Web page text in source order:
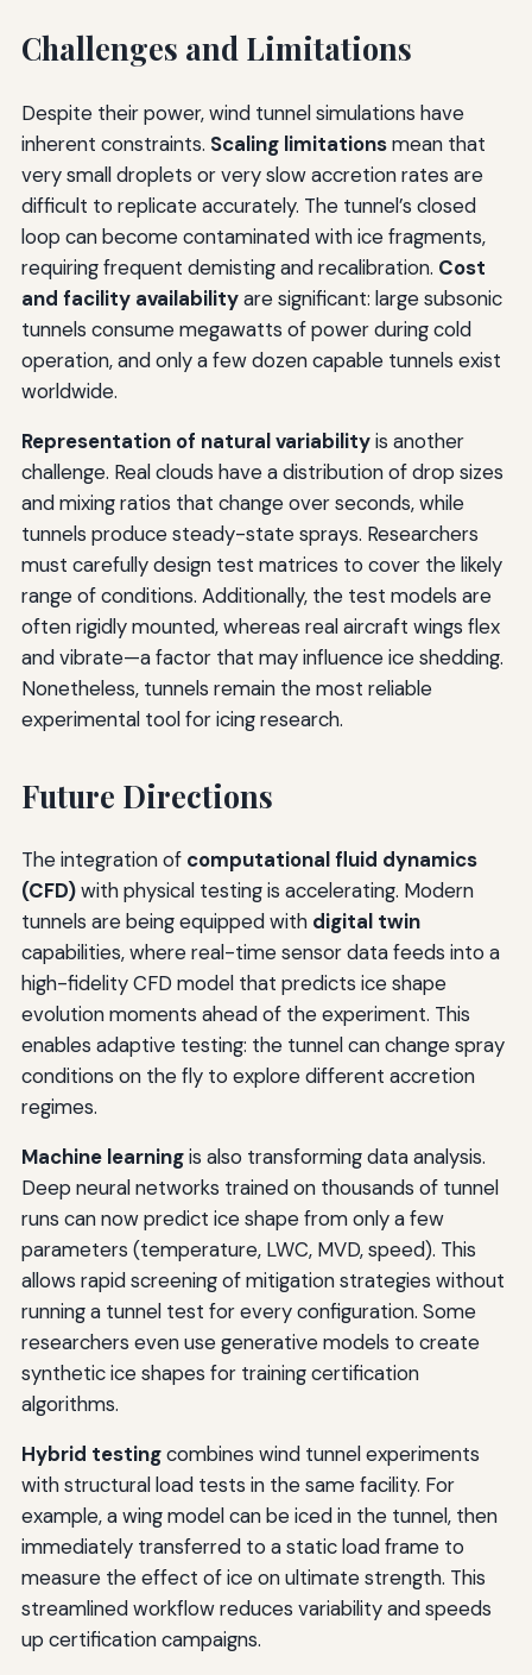
Challenges and Limitations
Despite their power, wind tunnel simulations have
inherent constraints. Scaling limitationsmean that
very small droplets or very slow accretion rates are
difficult to replicate accurately. The tunnel’s closed
loop can become contaminated with ice fragments,
requiring frequent demisting and recalibration. Cost
and facility availabilityare significant: large subsonic
tunnels consume megawatts of power during cold
operation, and only a few dozen capable tunnels exist
worldwide.
Representation of natural variabilityis another
challenge. Real clouds have a distribution of drop sizes
and mixing ratios that change over seconds, while
tunnels produce steady-state sprays. Researchers
must carefully design test matrices to cover the likely
range of conditions. Additionally, the test models are
often rigidly mounted, whereas real aircraft wings flex
and vibrate—a factor that may influence ice shedding.
Nonetheless, tunnels remain the most reliable
experimental tool for icing research.
Future Directions
The integration of computational fluid dynamics
(CFD)with physical testing is accelerating. Modern
tunnels are being equipped with digital twin
capabilities, where real-time sensor data feeds into a
high-fidelity CFD model that predicts ice shape
evolution moments ahead of the experiment. This
enables adaptive testing: the tunnel can change spray
conditions on the fly to explore different accretion
regimes.
Machine learningis also transforming data analysis.
Deep neural networks trained on thousands of tunnel
runs can now predict ice shape from only a few
parameters (temperature, LWC, MVD, speed). This
allows rapid screening of mitigation strategies without
running a tunnel test for every configuration. Some
researchers even use generative models to create
synthetic ice shapes for training certification
algorithms.
Hybrid testingcombines wind tunnel experiments
with structural load tests in the same facility. For
example, a wing model can be iced in the tunnel, then
immediately transferred to a static load frame to
measure the effect of ice on ultimate strength. This
streamlined workflow reduces variability and speeds
up certification campaigns.